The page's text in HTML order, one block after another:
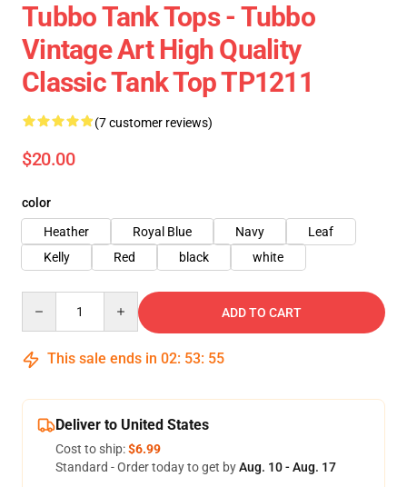
Tubbo Tank Tops - Tubbo
Vintage Art High Quality
Classic Tank Top TP1211
(7 customer reviews)
$20.00
color
Heather
Royal Blue Navy
Leaf
Kelly
Red black white
ADD TO CART
This sale ends in 02: 53: 54
Deliver to United States
Cost to ship:$6.99
Standard - Order today to get byAug. 10 - Aug. 17